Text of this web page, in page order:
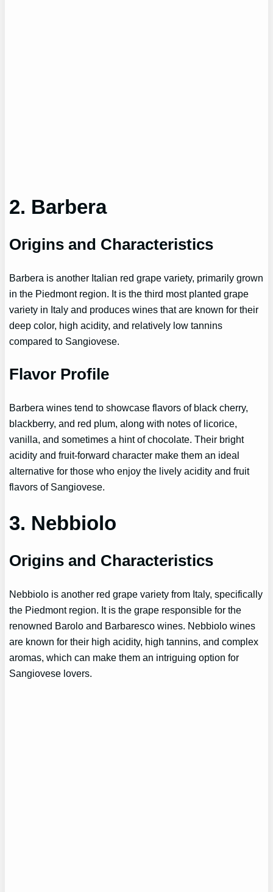
2. Barbera
Origins and Characteristics
Barbera is another Italian red grape variety, primarily grown
in the Piedmont region. It is the third most planted grape
variety in Italy and produces wines that are known for their
deep color, high acidity, and relatively low tannins
compared to Sangiovese.
Flavor Profile
Barbera wines tend to showcase flavors of black cherry,
blackberry, and red plum, along with notes of licorice,
vanilla, and sometimes a hint of chocolate. Their bright
acidity and fruit-forward character make them an ideal
alternative for those who enjoy the lively acidity and fruit
flavors of Sangiovese.
3. Nebbiolo
Origins and Characteristics
Nebbiolo is another red grape variety from Italy, specifically
the Piedmont region. It is the grape responsible for the
renowned Barolo and Barbaresco wines. Nebbiolo wines
are known for their high acidity, high tannins, and complex
aromas, which can make them an intriguing option for
Sangiovese lovers.